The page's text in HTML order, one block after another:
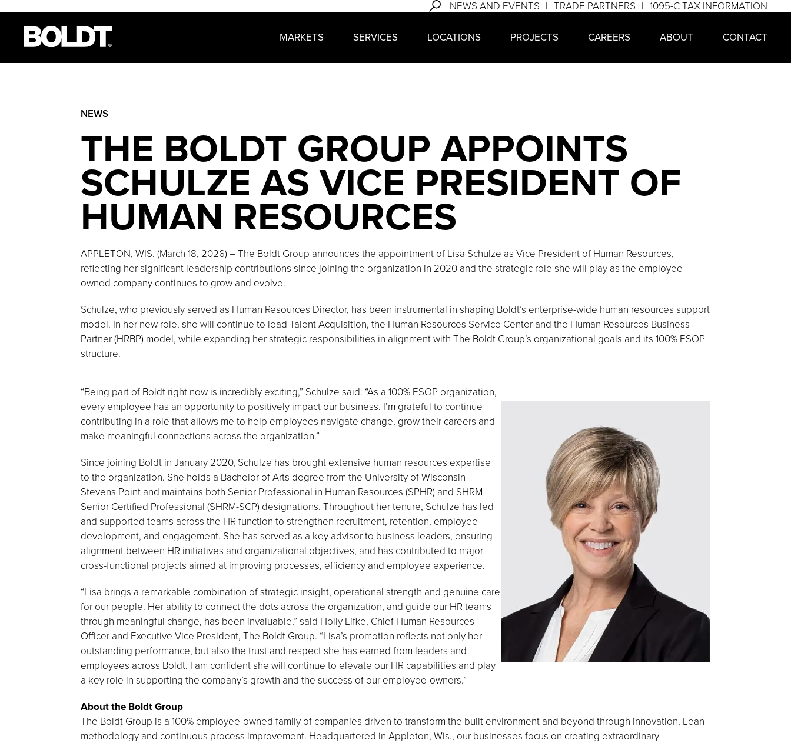
NEWS AND EVENTS TRADE PARTNERS 1095-C TAX INFORMATION
MARKETS SERVICES LOCATIONS PROJECTS CAREERS ABOUT CONTACT
NEWS
THE BOLDT GROUP APPOINTS
SCHULZE AS VICE PRESIDENT OF
HUMAN RESOURCES
APPLETON, WIS. (March 18, 2026) – The Boldt Group announces the appointment of Lisa Schulze as Vice President of Human Resources,
reflecting her significant leadership contributions since joining the organization in 2020 and the strategic role she will play as the employee-
owned company continues to grow and evolve.
Schulze, who previously served as Human Resources Director, has been instrumental in shaping Boldt’s enterprise-wide human resources support
model. In her new role, she will continue to lead Talent Acquisition, the Human Resources Service Center and the Human Resources Business
Partner (HRBP) model, while expanding her strategic responsibilities in alignment with The Boldt Group’s organizational goals and its 100% ESOP
structure.
“Being part of Boldt right now is incredibly exciting,” Schulze said. “As a 100% ESOP organization,
every employee has an opportunity to positively impact our business. I’m grateful to continue
contributing in a role that allows me to help employees navigate change, grow their careers and
make meaningful connections across the organization.”
Since joining Boldt in January 2020, Schulze has brought extensive human resources expertise
to the organization. She holds a Bachelor of Arts degree from the University of Wisconsin–
Stevens Point and maintains both Senior Professional in Human Resources (SPHR) and SHRM
Senior Certified Professional (SHRM-SCP) designations. Throughout her tenure, Schulze has led
and supported teams across the HR function to strengthen recruitment, retention, employee
development, and engagement. She has served as a key advisor to business leaders, ensuring
alignment between HR initiatives and organizational objectives, and has contributed to major
cross-functional projects aimed at improving processes, efficiency and employee experience.
“Lisa brings a remarkable combination of strategic insight, operational strength and genuine care
for our people. Her ability to connect the dots across the organization, and guide our HR teams
through meaningful change, has been invaluable,” said Holly Lifke, Chief Human Resources
Officer and Executive Vice President, The Boldt Group. “Lisa’s promotion reflects not only her
outstanding performance, but also the trust and respect she has earned from leaders and
employees across Boldt. I am confident she will continue to elevate our HR capabilities and play
a key role in supporting the company’s growth and the success of our employee-owners.”
About the Boldt Group
The Boldt Group is a 100% employee-owned family of companies driven to transform the built environment and beyond through innovation, Lean
methodology and continuous process improvement. Headquartered in Appleton, Wis., our businesses focus on creating extraordinary